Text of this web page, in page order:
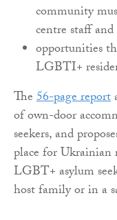
community
centre staff
opportunities
LGBTI+
The56-page report
of own-door
seekers, and
place for Ukrainian
LGBT+ asylum
host family or in a